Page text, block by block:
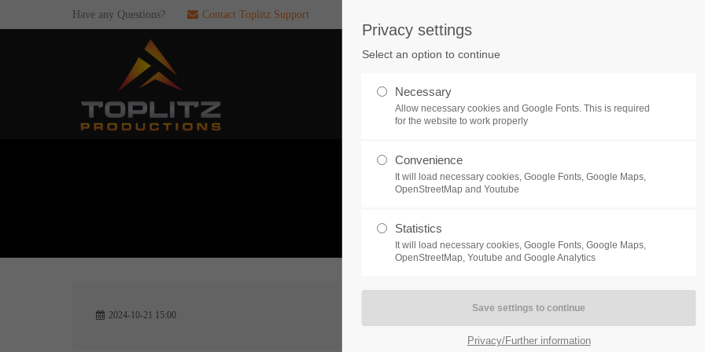
If you encounter a problem with one of our
games. please get in touch with our
dedicated support team.
CREATE A SUPPORT
TICKET
24h
HRB 235946 - AG München
of our exciting games.
https://discord.gg/Toplitz
Have any Questions? Contact Toplitz Support
NEWS
2024-10-21 15:00
Privacy settings
Select an option to continue
Necessary
Allow necessary cookies and Google Fonts. This is required
for the website to work properly
Convenience
It will load necessary cookies, Google Fonts, Google Maps,
OpenStreetMap and Youtube
Statistics
It will load necessary cookies, Google Fonts, Google Maps,
OpenStreetMap, Youtube and Google Analytics
Privacy/Further information